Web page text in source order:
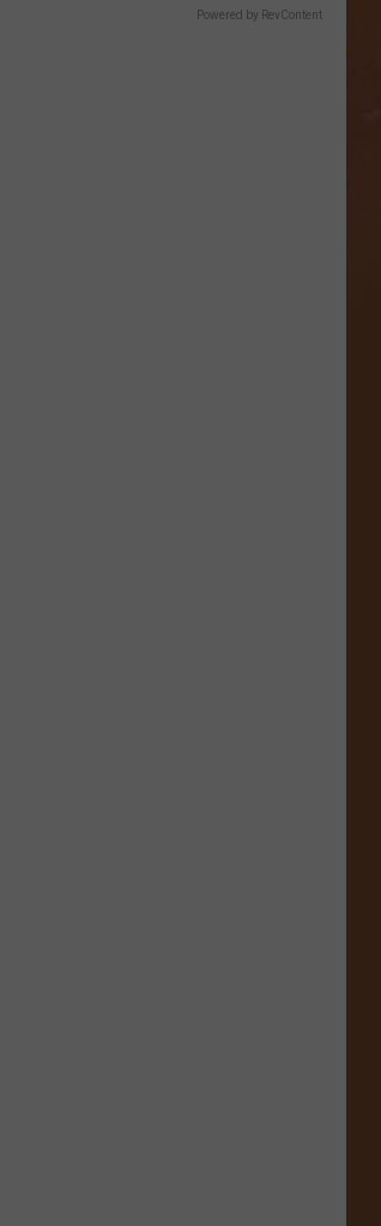
Powered by RevContent